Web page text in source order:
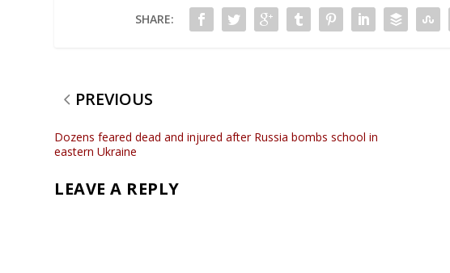
SHARE:
PREVIOUS
Dozens feared dead and injured after Russia bombs school in
eastern Ukraine
LEAVE A REPLY